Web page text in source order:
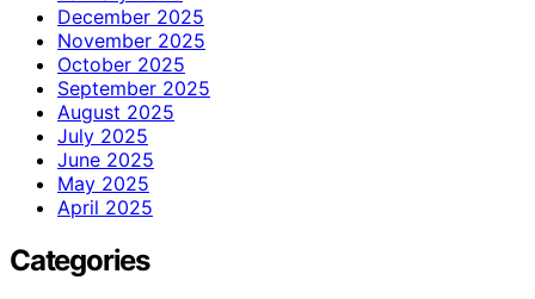
December 2025
November 2025
October 2025
September 2025
August 2025
July 2025
June 2025
May 2025
April 2025
Categories